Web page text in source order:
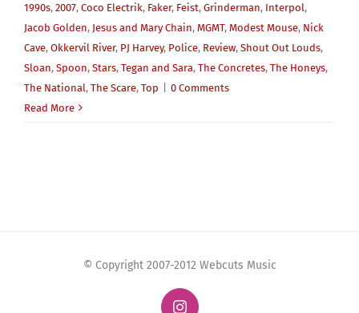
1990s, 2007, Coco Electrik, Faker, Feist, Grinderman, Interpol,
Jacob Golden, Jesus and Mary Chain, MGMT, Modest Mouse, Nick
Cave, Okkervil River, PJ Harvey, Police, Review, Shout Out Louds,
Sloan, Spoon, Stars, Tegan and Sara, The Concretes, The Honeys,
The National, The Scare, Top
0 Comments
Read More
© Copyright 2007-2012 Webcuts Music